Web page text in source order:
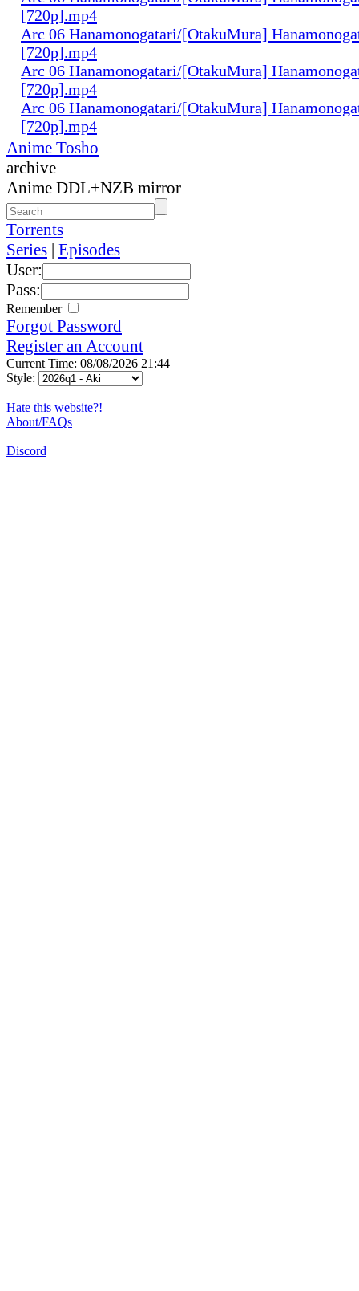
[720p].mp4
Arc 06 Hanamonogatari/[OtakuMura]
[720p].mp4
Arc 06 Hanamonogatari/[OtakuMura]
[720p].mp4
Arc 06 Hanamonogatari/[OtakuMura]
[720p].mp4
Anime Tosho
archive
Anime DDL+NZB mirror
Torrents
Series | Episodes
User:
Pass:
Remember
Forgot Password
Register an Account
Current Time: 08/08/2026 21:44
Style:
Hate this website?!
About/FAQs
Discord